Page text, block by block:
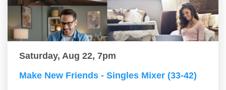
Saturday, Aug 22, 7pm
Make New Friends - Singles Mixer (33-42)